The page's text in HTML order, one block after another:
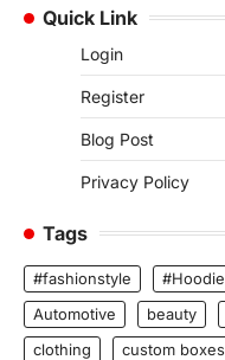
Quick Link
Login
Register
Blog Post
Privacy Policy
Tags
#fashionstyle #Hoodie
Automotive
beauty
clothing
custom boxes